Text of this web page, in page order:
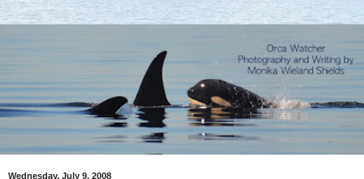
Wednesday, July 9, 2008